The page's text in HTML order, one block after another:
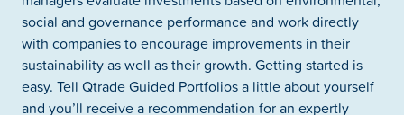
social and governance performance and work directly
with companies to encourage improvements in their
sustainability as well as their growth. Getting started is
easy. Tell Qtrade Guided Portfolios a little about yourself
and you’ll receive a recommendation for an expertly